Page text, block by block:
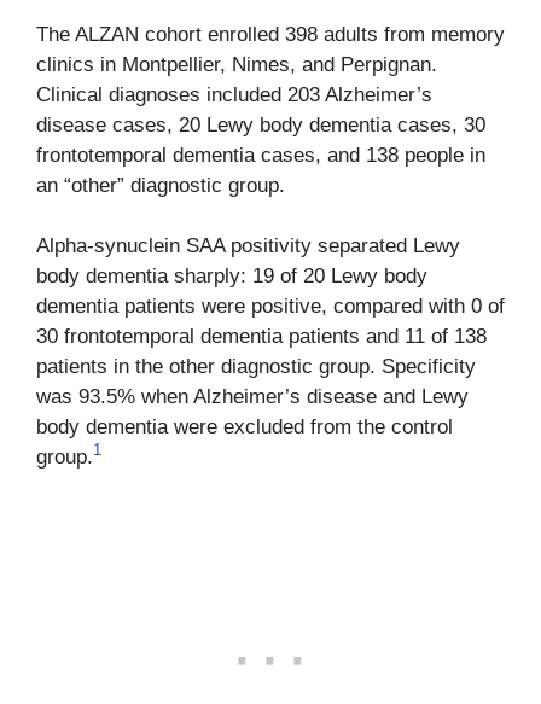
The ALZAN cohort enrolled 398 adults from memory
clinics in Montpellier, Nimes, and Perpignan.
Clinical diagnoses included 203 Alzheimer’s
disease cases, 20 Lewy body dementia cases, 30
frontotemporal dementia cases, and 138 people in
an “other” diagnostic group.
Alpha-synuclein SAA positivity separated Lewy
body dementia sharply: 19 of 20 Lewy body
dementia patients were positive, compared with 0 of
30 frontotemporal dementia patients and 11 of 138
patients in the other diagnostic group. Specificity
was 93.5% when Alzheimer’s disease and Lewy
body dementia were excluded from the control
group.1